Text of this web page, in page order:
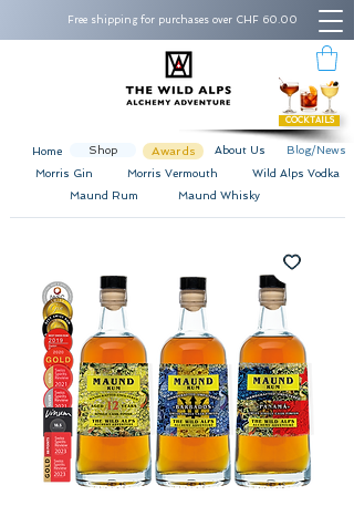
Free shipping for purchases over CHF 60.00
COCKTAILS
Home Shop Awards About Us
Blog/News
Morris Gin
Morris Vermouth
Wild Alps Vodka
Maund Rum
Maund Whisky